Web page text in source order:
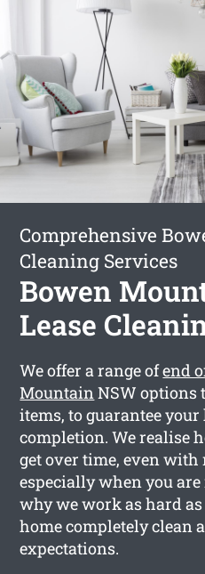
Comprehensive
Cleaning Services
Bowen
Lease
We offer a range ofend
MountainNSW options
items, to guarantee
completion. We realise
get over time, even
especially when you
why we work as hard
home completely clean
expectations.